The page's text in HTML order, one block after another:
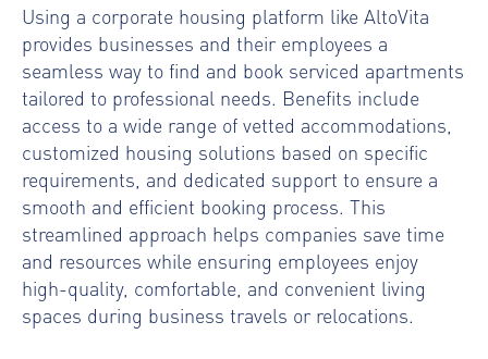
Using a corporate housing platform like AltoVita
provides businesses and their employees a
seamless way to find and book serviced apartments
tailored to professional needs. Benefits include
access to a wide range of vetted accommodations,
customized housing solutions based on specific
requirements, and dedicated support to ensure a
smooth and efficient booking process. This
streamlined approach helps companies save time
and resources while ensuring employees enjoy
high-quality, comfortable, and convenient living
spaces during business travels or relocations.